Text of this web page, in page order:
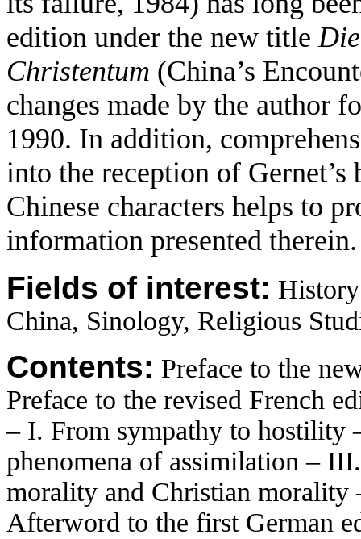
edition under the new title
Christentum (China’s
changes made by the author
1990. In addition,
into the reception of
Chinese characters helps to
information presented therein.
Fields of interest:
China, Sinology, Religious
Contents: Preface to the
Preface to the revised French
– I. From sympathy to hostility
phenomena of assimilation –
morality and Christian morality
Afterword to the first German